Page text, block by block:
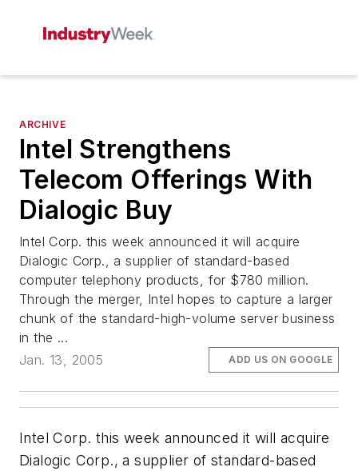
ARCHIVE
Intel Strengthens
Telecom Offerings With
Dialogic Buy
Intel Corp. this week announced it will acquire
Dialogic Corp., a supplier of standard-based
computer telephony products, for $780 million.
Through the merger, Intel hopes to capture a larger
chunk of the standard-high-volume server business
in the ...
Jan. 13, 2005
ADD US ON GOOGLE
Intel Corp. this week announced it will acquire
Dialogic Corp., a supplier of standard-based